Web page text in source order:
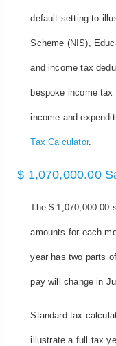
default setting to
Scheme (NIS),
and income tax
bespoke income
income and
Tax Calculator.
$ 1,070,000.00
The $ 1,070,000.00
amounts for each
year has two parts
pay will change in
Standard tax
illustrate a full tax